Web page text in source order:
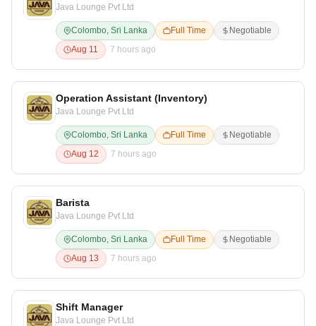
Java Lounge Pvt Ltd
Colombo, Sri Lanka Full Time Negotiable
Aug 11 7 hours ago
Operation Assistant (Inventory)
Java Lounge Pvt Ltd
Colombo, Sri Lanka Full Time Negotiable
Aug 12 7 hours ago
Barista
Java Lounge Pvt Ltd
Colombo, Sri Lanka Full Time Negotiable
Aug 13 7 hours ago
Shift Manager
Java Lounge Pvt Ltd